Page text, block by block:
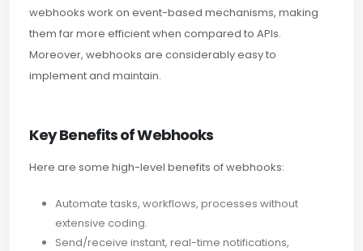
webhooks work on event-based mechanisms, making
them far more efficient when compared to APIs.
Moreover, webhooks are considerably easy to
implement and maintain.
Key Benefits of Webhooks
Here are some high-level benefits of webhooks:
Automate tasks, workflows, processes without
extensive coding.
Send/receive instant, real-time notifications,